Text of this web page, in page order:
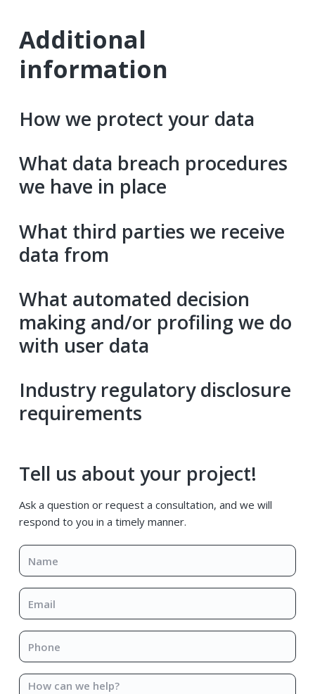
Additional
information
How we protect your data
What data breach procedures
we have in place
What third parties we receive
data from
What automated decision
making and/or profiling we do
with user data
Industry regulatory disclosure
requirements
Primary
Sidebar
Tell us about your project!
Ask a question or request a consultation, and we will
respond to you in a timely manner.
Name
Email
Phone
How